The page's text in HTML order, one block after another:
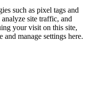
such as pixel tags and
site traffic, and
your visit on this site,
and manage settings here.